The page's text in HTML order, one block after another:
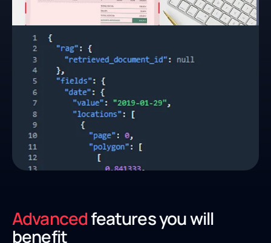
Advancedfeatures you will
benefit